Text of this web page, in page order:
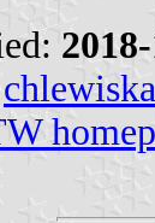
chlewiska